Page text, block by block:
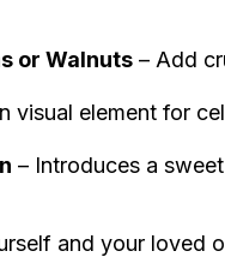
or Walnuts – Add
visual element for
– Introduces a
and your loved